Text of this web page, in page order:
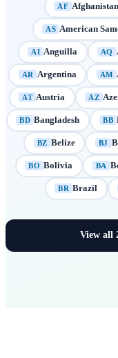
AF Afghanistan
AS American
AI Anguilla AQ
AR Argentina AM
AT Austria AZ
BD Bangladesh BB
BZ Belize BJ
BO Bolivia BA
BR Brazil
View all